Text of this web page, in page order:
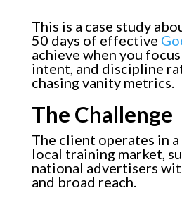
This is a case study
50 days of effective
achieve when you
intent, and discipline
chasing vanity metrics.
The Challenge
The client operates in
local training market,
national advertisers
and broad reach.